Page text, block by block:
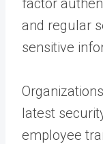
factor
and regular
sensitive
latest
employee